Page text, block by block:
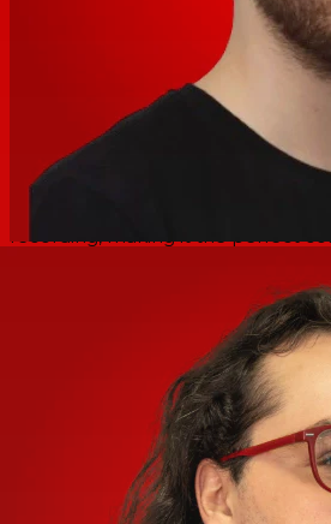
Powerful music software
The SoundLink MW 2408/1608
elements software by iZotope.
suite is equipped with several
recording, making it the perfect
True hybrid design developed with
Greg Mackie and Peter Watts
24 x 8 x 2 or 16 x 8 x 2 models
structure and ingenious features
unpredictable live performances
Peter Watts-designed HiVolt mic
most headroom of any